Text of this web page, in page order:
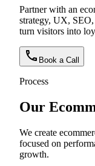
Partner with an
strategy, UX, SEO,
turn visitors into
Book a Call
Process
Our
We create
focused on
growth.